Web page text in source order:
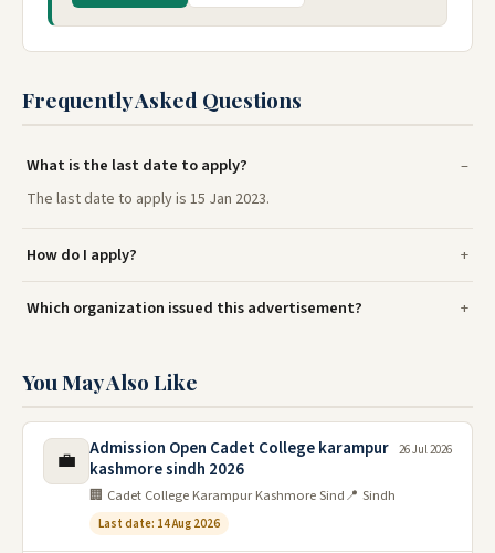
Frequently Asked Questions
What is the last date to apply?
The last date to apply is 15 Jan 2023.
How do I apply?
Which organization issued this advertisement?
You May Also Like
💼
Admission Open Cadet College karampur
kashmore sindh 2026
🏢 Cadet College Karampur Kashmore Sind📍 Sindh
Last date: 14 Aug 2026
26 Jul 2026